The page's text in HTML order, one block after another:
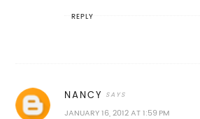
REPLY
NANCY
JANUARY 16, 2012 AT 1:59 PM